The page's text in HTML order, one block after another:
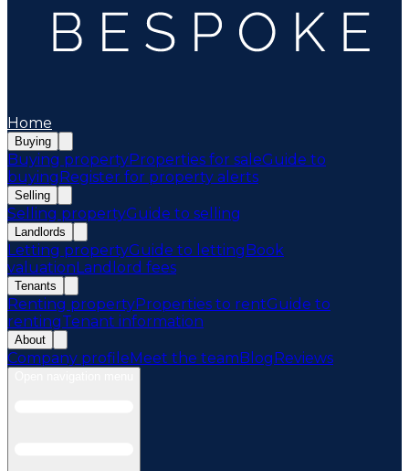
Home
Buying
Buying propertyProperties for saleGuide to
buyingRegister for property alerts
Selling
Selling propertyGuide to selling
Landlords
Letting propertyGuide to lettingBook
valuationLandlord fees
Tenants
Renting propertyProperties to rentGuide to
rentingTenant information
About
Company profileMeet the teamBlogReviews